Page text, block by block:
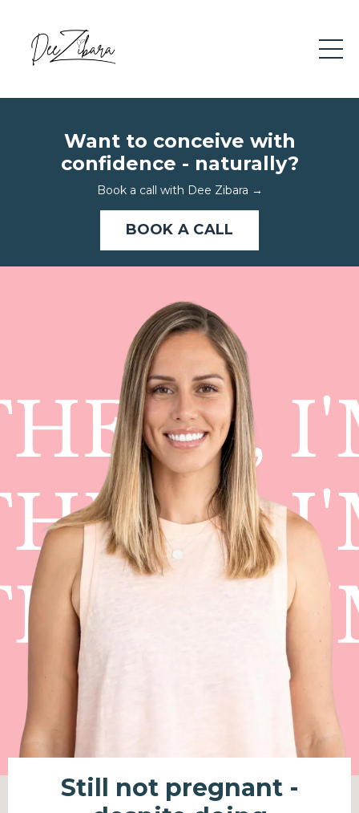
Want to conceive with
confidence - naturally?
Book a call with Dee Zibara →
BOOK A CALL
Still not pregnant -